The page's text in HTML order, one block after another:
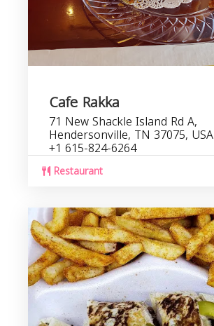
Cafe Rakka
71 New Shackle Island Rd A,
Hendersonville, TN 37075, USA
+1 615-824-6264
Restaurant